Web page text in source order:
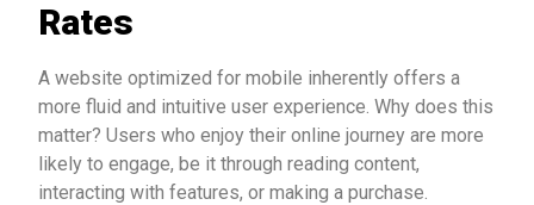
Rates
A website optimized for mobile inherently offers a
more fluid and intuitive user experience. Why does this
matter? Users who enjoy their online journey are more
likely to engage, be it through reading content,
interacting with features, or making a purchase.